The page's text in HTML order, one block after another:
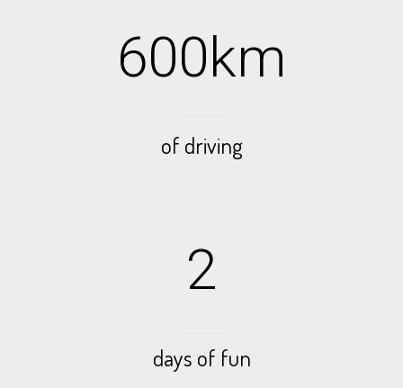
600km
of driving
2
days of fun